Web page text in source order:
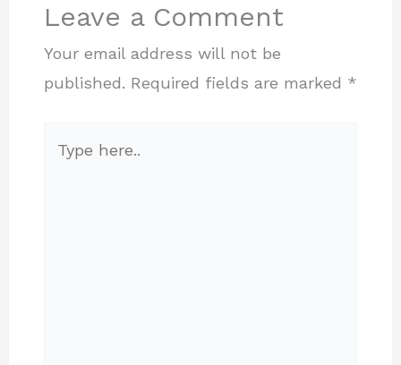
Leave a Comment
Your email address will not be
published. Required fields are marked *
here..